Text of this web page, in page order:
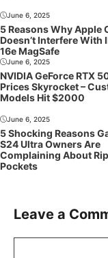
June 6, 2025
5 Reasons Why Apple
Doesn’t Interfere With
16e MagSafe
June 6, 2025
NVIDIA GeForce RTX
Prices Skyrocket –
Models Hit $2000
June 6, 2025
5 Shocking Reasons
S24 Ultra Owners Are
Complaining About
Pockets
Leave a